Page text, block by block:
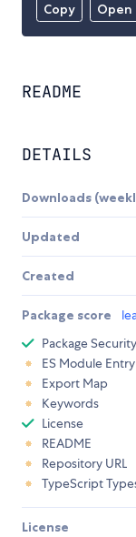
Copy Open
README
DETAILS
Downloads
Updated
Created
Package score
Package Security
ES Module
Export Map
Keywords
License
README
Repository URL
TypeScript
License